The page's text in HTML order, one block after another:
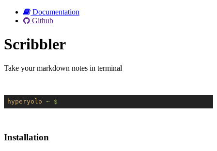
Documentation
Github
Scribbler
Take your markdown notes in terminal
hyperyolo ~ $
Installation